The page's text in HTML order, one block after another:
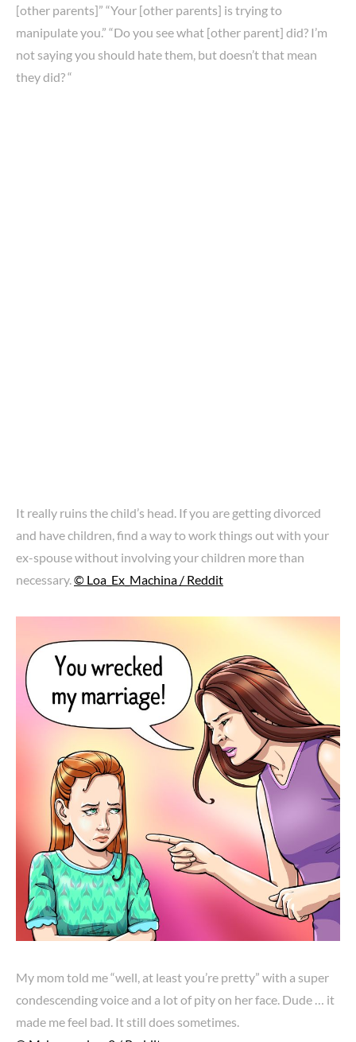
[other parents]” “Your [other parents] is trying to
manipulate you.” “Do you see what [other parent] did? I’m
not saying you should hate them, but doesn’t that mean
they did? “
It really ruins the child’s head. If you are getting divorced
and have children, find a way to work things out with your
ex-spouse without involving your children more than
necessary. © Loa_Ex_Machina / Reddit
My mom told me “well, at least you’re pretty” with a super
condescending voice and a lot of pity on her face. Dude … it
made me feel bad. It still does sometimes.